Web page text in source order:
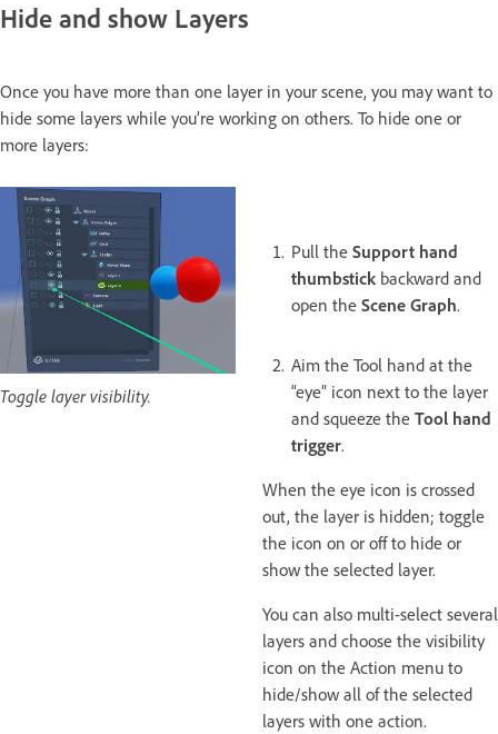
Hide and show Layers
Once you have more than one layer in your scene, you may want to
hide some layers while you’re working on others. To hide one or
more layers:
Toggle layer visibility.
Pull the Support hand
thumbstick backward and
open the Scene Graph.
Aim the Tool hand at the
“eye” icon next to the layer
and squeeze the Tool hand
trigger.
When the eye icon is crossed
out, the layer is hidden; toggle
the icon on or off to hide or
show the selected layer.
You can also multi-select several
layers and choose the visibility
icon on the Action menu to
hide/show all of the selected
layers with one action.